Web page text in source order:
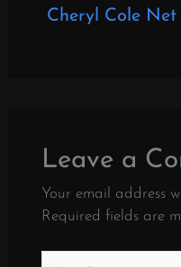
Cheryl Cole Net
Leave a
Your email address
Required fields are